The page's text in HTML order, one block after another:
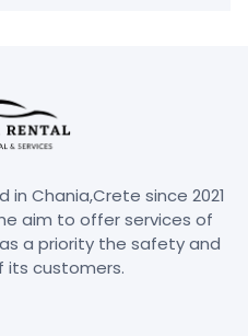
in Chania,Crete since 2021
aim to offer services of
a priority the safety and
customers.